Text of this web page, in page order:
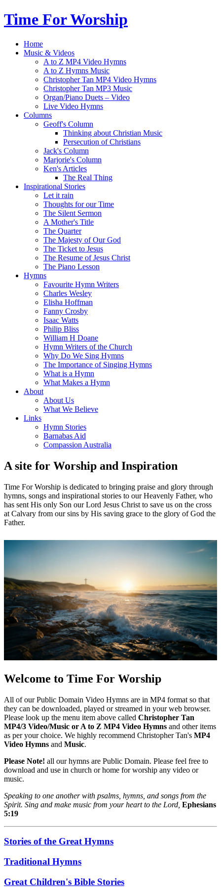
Time For Worship
Home
Music & Videos
A to Z MP4 Video Hymns
A to Z Hymns Music
Christopher Tan MP4 Video Hymns
Christopher Tan MP3 Music
Organ/Piano Duets – Video
Live Video Hymns
Columns
Geoff's Column
Thinking about Christian Music
Persecution of Christians
Jack's Column
Marjorie's Column
Ken's Articles
The Real Thing
Inspirational Stories
Let it rain
Thoughts for our Time
The Silent Sermon
A Mother's Title
The Quarter
The Majesty of Our God
The Ticket to Jesus
The Resume of Jesus Christ
The Piano Lesson
Hymns
Favourite Hymn Writers
Charles Wesley
Elisha Hoffman
Fanny Crosby
Isaac Watts
Philip Bliss
William H Doane
Hymn Writers of the Church
Why Do We Sing Hymns
The Importance of Singing Hymns
What is a Hymn
What Makes a Hymn
About
About Us
What We Believe
Links
Hymn Stories
Barnabas Aid
Compassion Australia
A site for Worship and Inspiration
Time For Worship is dedicated to bringing praise and glory through
hymns, songs and inspirational stories to our Heavenly Father, who
has sent His only Son our Lord Jesus Christ to save us on the cross
at Calvary from our sins by His saving grace to the glory of God the
Father.
Welcome to Time For Worship
All of our Public Domain Video Hymns are in MP4 format so that
they can be downloaded, played or streamed in your web browser.
Please look up the menu item above called Christopher Tan
MP4/3 Video/Music or A to Z MP4 Video Hymns and other items
as per your choice. We highly recommend Christopher Tan's MP4
Video Hymns and Music.
Please Note! all our hymns are Public Domain. Please feel free to
download and use in church or home for worship any video or
music.
Speaking to one another with psalms, hymns, and songs from the
Spirit. Sing and make music from your heart to the Lord, Ephesians
5:19
Stories of the Great Hymns
Traditional Hymns
Great Children's Bible Stories